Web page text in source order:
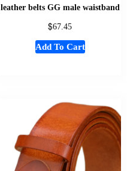
leather belts GG male waistband
$67.45
Add To Cart